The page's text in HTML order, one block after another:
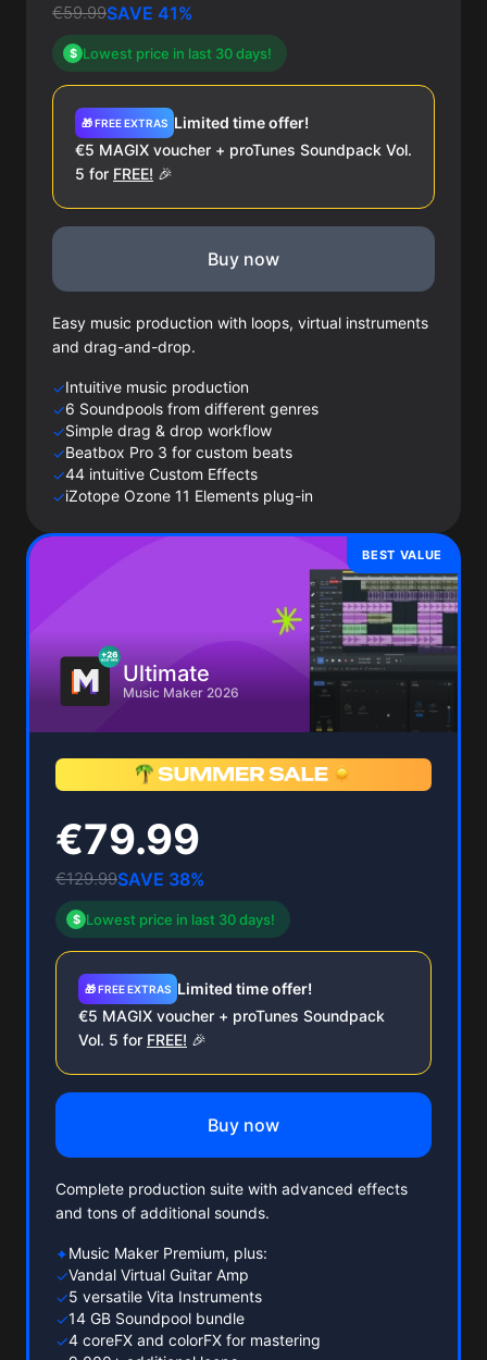
€59.99SAVE 41%
$ Lowest price in last 30 days!
🎁 FREE EXTRAS Limited time offer!
€5 MAGIX voucher + proTunes Soundpack Vol.
5 for FREE! 🎉
Buy now
Easy music production with loops, virtual instruments
and drag-and-drop.
✓Intuitive music production
✓6 Soundpools from different genres
✓Simple drag & drop workflow
✓Beatbox Pro 3 for custom beats
✓44 intuitive Custom Effects
✓iZotope Ozone 11 Elements plug-in
BEST VALUE
Ultimate
Music Maker 2026
€79.99
€129.99SAVE 38%
$ Lowest price in last 30 days!
🎁 FREE EXTRAS Limited time offer!
€5 MAGIX voucher + proTunes Soundpack
Vol. 5 for FREE! 🎉
Buy now
Complete production suite with advanced effects
and tons of additional sounds.
✦Music Maker Premium, plus:
✓Vandal Virtual Guitar Amp
✓5 versatile Vita Instruments
✓14 GB Soundpool bundle
✓4 coreFX and colorFX for mastering